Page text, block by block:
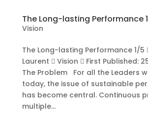
The Long-lasting Performance
Vision
The Long-lasting Performance 1/5
Laurent  Vision  First Published:
The Problem For all the Leaders
today, the issue of sustainable
has become central. Continuous
multiple...